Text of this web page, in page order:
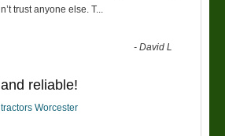
trust anyone else. T...
-David L
reliable!
Worcester